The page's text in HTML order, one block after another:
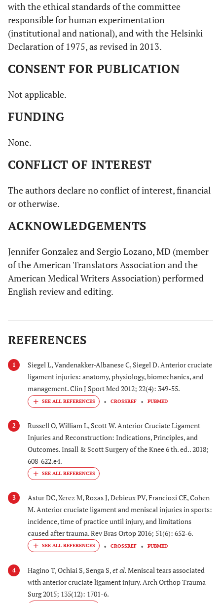
with the ethical standards of the committee
responsible for human experimentation
(institutional and national), and with the Helsinki
Declaration of 1975, as revised in 2013.
CONSENT FOR PUBLICATION
Not applicable.
FUNDING
None.
CONFLICT OF INTEREST
The authors declare no conflict of interest, financial
or otherwise.
ACKNOWLEDGEMENTS
Jennifer Gonzalez and Sergio Lozano, MD (member
of the American Translators Association and the
American Medical Writers Association) performed
English review and editing.
REFERENCES
1
Siegel L, Vandenakker-Albanese C, Siegel D. Anterior cruciate
ligament injuries: anatomy, physiology, biomechanics, and
management. Clin J Sport Med 2012; 22(4): 349-55.
CROSSREF PUBMED
2
Russell O, William L, Scott W. Anterior Cruciate Ligament
Injuries and Reconstruction: Indications, Principles, and
Outcomes. Insall & Scott Surgery of the Knee 6 th. ed.. 2018;
608-622.e4.
3
Astur DC, Xerez M, Rozas J, Debieux PV, Franciozi CE, Cohen
M. Anterior cruciate ligament and meniscal injuries in sports:
incidence, time of practice until injury, and limitations
caused after trauma. Rev Bras Ortop 2016; 51(6): 652-6.
CROSSREF PUBMED
4 Hagino T, Ochiai S, Senga S,et al.Meniscal tears associated
with anterior cruciate ligament injury. Arch Orthop Trauma
Surg 2015; 135(12): 1701-6.